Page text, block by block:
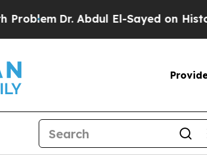
Abdul El-Sayed on Historic